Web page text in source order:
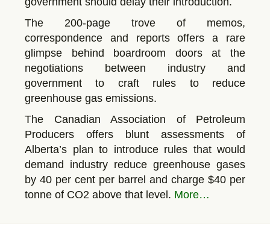
The 200-page trove of memos,
correspondence and reports offers a rare
glimpse behind boardroom doors at the
negotiations between industry and
government to craft rules to reduce
greenhouse gas emissions.
The Canadian Association of Petroleum
Producers offers blunt assessments of
Alberta’s plan to introduce rules that would
demand industry reduce greenhouse gases
by 40 per cent per barrel and charge $40 per
tonne of CO2 above that level. More…